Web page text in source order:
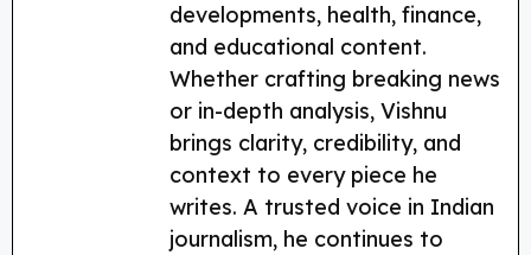
developments, health, finance,
and educational content.
Whether crafting breaking news
or in-depth analysis, Vishnu
brings clarity, credibility, and
context to every piece he
writes. A trusted voice in Indian
journalism, he continues to